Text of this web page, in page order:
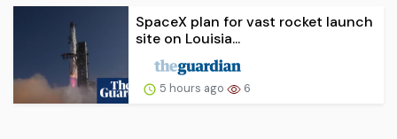
SpaceX plan for vast rocket launch
site on Louisia...
5 hours ago 6